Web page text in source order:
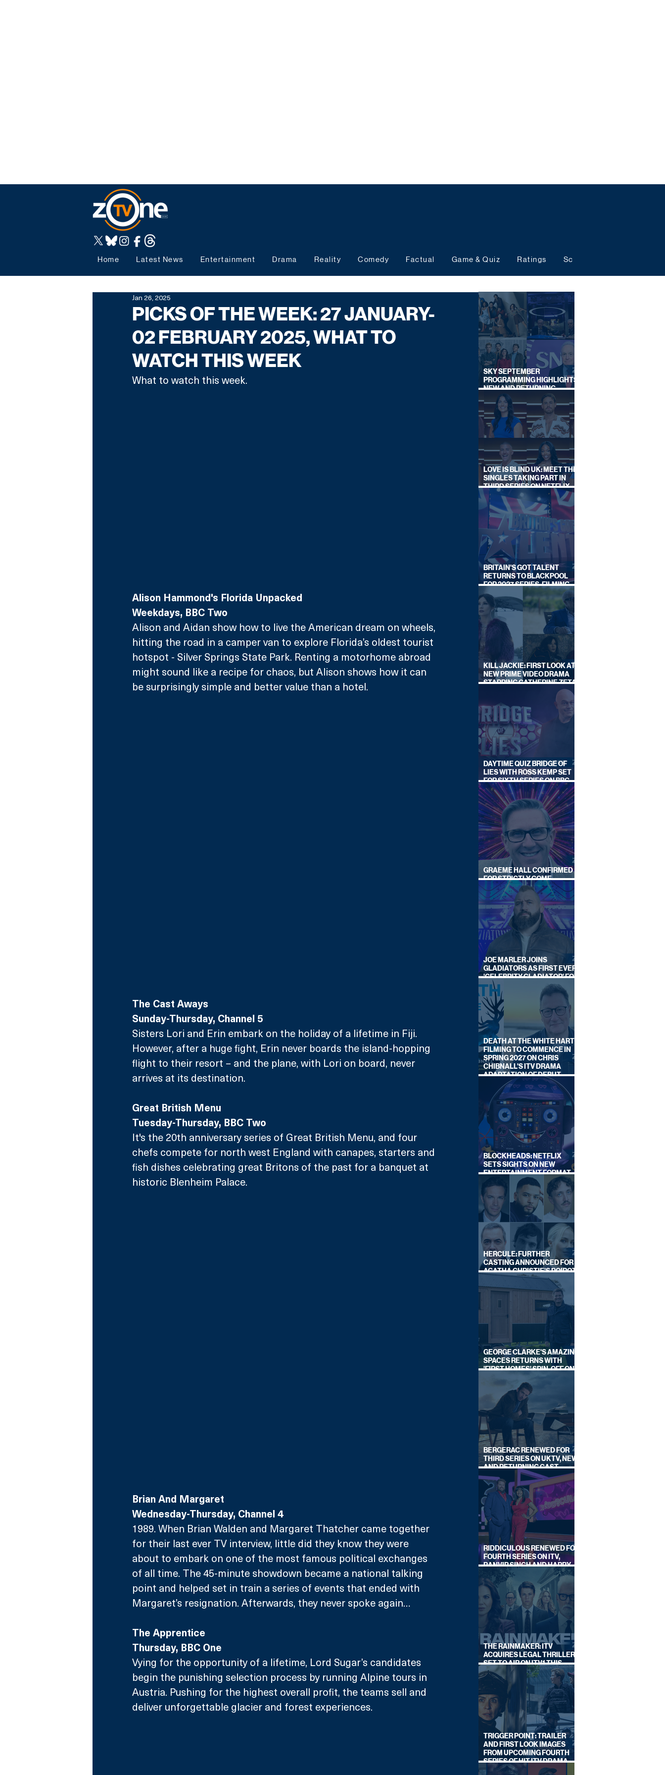
Home Latest News Entertainment Drama Reality Comedy Factual Game & Quiz Ratings Schedules
PICKS OF THE WEEK: 27 JANUARY-
02 FEBRUARY 2025, WHAT TO
WATCH THIS WEEK
Jan 26, 2025
What to watch this week.
Alison Hammond's Florida Unpacked
Weekdays, BBC Two
Alison and Aidan show how to live the American dream on wheels,
hitting the road in a camper van to explore Florida’s oldest tourist
hotspot - Silver Springs State Park. Renting a motorhome abroad
might sound like a recipe for chaos, but Alison shows how it can
be surprisingly simple and better value than a hotel.
The Cast Aways
Sunday-Thursday, Channel 5
Sisters Lori and Erin embark on the holiday of a lifetime in Fiji.
However, after a huge fight, Erin never boards the island-hopping
flight to their resort – and the plane, with Lori on board, never
arrives at its destination.
Great British Menu
Tuesday-Thursday, BBC Two
It's the 20th anniversary series of Great British Menu, and four
chefs compete for north west England with canapes, starters and
fish dishes celebrating great Britons of the past for a banquet at
historic Blenheim Palace.
Brian And Margaret
Wednesday-Thursday, Channel 4
1989. When Brian Walden and Margaret Thatcher came together
for their last ever TV interview, little did they know they were
about to embark on one of the most famous political exchanges
of all time. The 45-minute showdown became a national talking
point and helped set in train a series of events that ended with
Margaret’s resignation. Afterwards, they never spoke again…
The Apprentice
Thursday, BBC One
Vying for the opportunity of a lifetime, Lord Sugar’s candidates
begin the punishing selection process by running Alpine tours in
Austria. Pushing for the highest overall profit, the teams sell and
deliver unforgettable glacier and forest experiences.
SKY SEPTEMBER
PROGRAMMING HIGHLIGHTS,
NEW AND RETURNING
TITLES REVEALED
LOVE IS BLIND UK: MEET THE
SINGLES TAKING PART IN
THIRD SERIES ON NETFLIX
THIS SUMMER
BRITAIN'S GOT TALENT
RETURNS TO BLACKPOOL
FOR 2027 SERIES, FILMING
DATES REVEALED
KILL JACKIE: FIRST LOOK AT
NEW PRIME VIDEO DRAMA
STARRING CATHERINE ZETA-
DAYTIME QUIZ BRIDGE OF
LIES WITH ROSS KEMP SET
FOR SIXTH SERIES ON BBC
ONE
GRAEME HALL CONFIRMED
FOR STRICTLY COME
DANCING 2026
JOE MARLER JOINS
GLADIATORS AS FIRST EVER
'CELEBRITY GLADIATOR' FOR
NEW SERIES ON BBC ONE
DEATH AT THE WHITE HART:
FILMING TO COMMENCE IN
SPRING 2027 ON CHRIS
CHIBNALL'S ITV DRAMA
ADAPTATION OF DEBUT
NOVEL
BLOCKHEADS: NETFLIX
SETS SIGHTS ON NEW
ENTERTAINMENT FORMAT
FROM SOUTH SHORE
HERCULE: FURTHER
CASTING ANNOUNCED FOR
AGATHA CHRISTIE'S POIROT
REBOOT ON BBC
GEORGE CLARKE'S AMAZING
SPACES RETURNS WITH
'FIRST HOMES' SPIN-OFF ON
BERGERAC RENEWED FOR
THIRD SERIES ON UKTV, NEW
AND RETURNING CAST
ANNOUNCED
RIDDICULOUS RENEWED FOR
FOURTH SERIES ON ITV,
RANVIR SINGH AND HARRY
LEWIS RETURN
THE RAINMAKER: ITV
ACQUIRES LEGAL THRILLER,
SET TO AIR ON ITV1 THIS
SEPTEMBER
TRIGGER POINT: TRAILER
AND FIRST LOOK IMAGES
FROM UPCOMING FOURTH
SERIES OF HIT ITV DRAMA
STARRING VICKY McCLURE